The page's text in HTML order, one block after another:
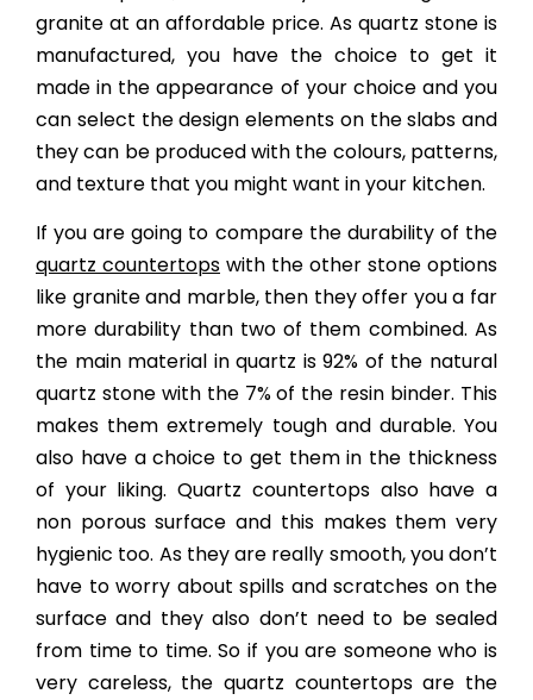
granite at an affordable price. As quartz stone is
manufactured, you have the choice to get it
made in the appearance of your choice and you
can select the design elements on the slabs and
they can be produced with the colours, patterns,
and texture that you might want in your kitchen.
If you are going to compare the durability of the
quartz countertops with the other stone options
like granite and marble, then they offer you a far
more durability than two of them combined. As
the main material in quartz is 92% of the natural
quartz stone with the 7% of the resin binder. This
makes them extremely tough and durable. You
also have a choice to get them in the thickness
of your liking. Quartz countertops also have a
non porous surface and this makes them very
hygienic too. As they are really smooth, you don’t
have to worry about spills and scratches on the
surface and they also don’t need to be sealed
from time to time. So if you are someone who is
very careless, the quartz countertops are the